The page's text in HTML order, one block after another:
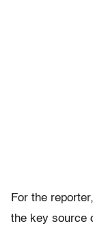
For the
the key source